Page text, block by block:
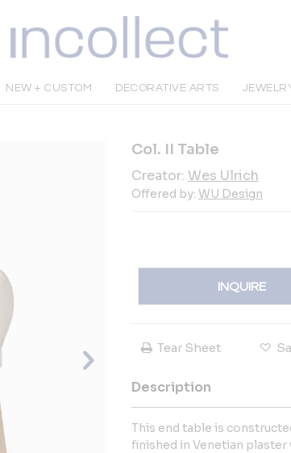
NEW + CUSTOM DECORATIVE ARTS
Col. II Table
Creator: Wes Ulrich
Offered by: WU Design
INQUIRE
Tear Sheet
Description
This end table is
finished in Venetian plaster